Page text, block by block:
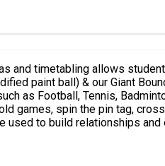
allows students to experience at least
paint ball) & our Giant
as Football, Tennis,
used to build relationships